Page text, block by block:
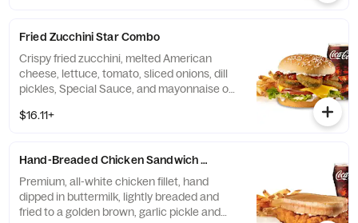
cheese, crispy onion rings and tangy BBQ
Sauce on a seeded bun. Served with fries
and a soft drink.
Fried Zucchini Star Combo
Crispy fried zucchini, melted American
cheese, lettuce, tomato, sliced onions, dill
pickles, Special Sauce, and mayonnaise on
drink.
$16.11+
Hand-Breaded Chicken Sandwich Combo
Premium, all-white chicken fillet, hand
dipped in buttermilk, lightly breaded and
fried to a golden brown, garlic pickle and